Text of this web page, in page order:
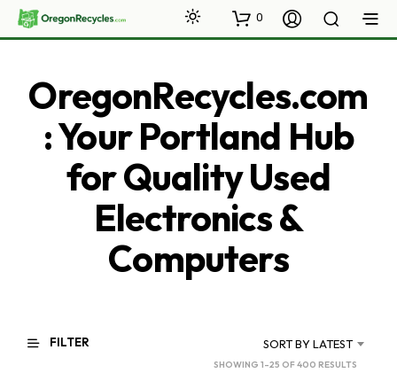
0
OregonRecycles.com
: Your Portland Hub
for Quality Used
Electronics &
Computers
FILTER SORT BY LATEST
SHOWING 1–25 OF 400 RESULTS